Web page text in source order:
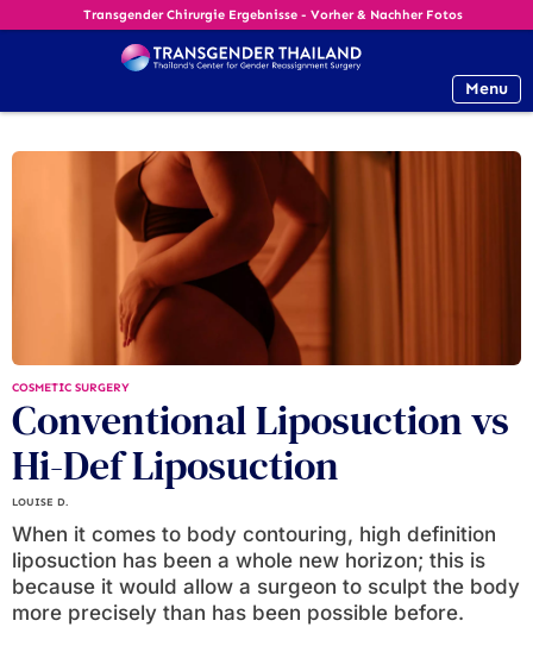
Transgender Chirurgie Ergebnisse - Vorher & Nachher Fotos
Menu
COSMETIC SURGERY
Conventional Liposuction vs
Hi-Def Liposuction
LOUISE D.
When it comes to body contouring, high definition
liposuction has been a whole new horizon; this is
because it would allow a surgeon to sculpt the body
more precisely than has been possible before.